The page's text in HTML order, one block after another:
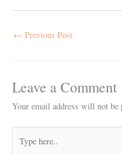
← Previous Post
Leave a Comment
Your email address will not be
here..